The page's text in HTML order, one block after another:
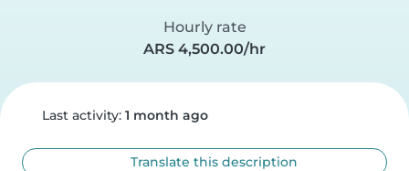
Hourly rate
ARS 4,500.00/hr
Last activity: 1 month ago
Translate this description